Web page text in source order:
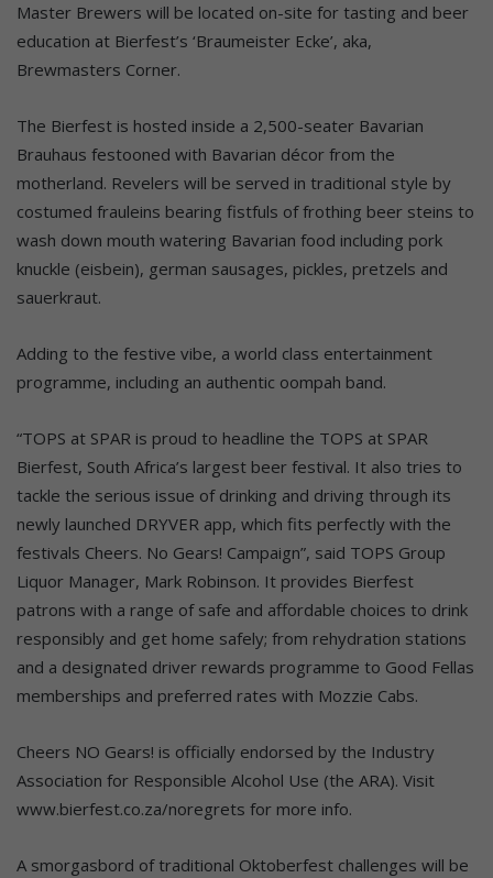
Master Brewers will be located on-site for tasting and beer
education at Bierfest’s ‘Braumeister Ecke’, aka,
Brewmasters Corner.
The Bierfest is hosted inside a 2,500-seater Bavarian
Brauhaus festooned with Bavarian décor from the
motherland. Revelers will be served in traditional style by
costumed frauleins bearing fistfuls of frothing beer steins to
wash down mouth watering Bavarian food including pork
knuckle (eisbein), german sausages, pickles, pretzels and
sauerkraut.
Adding to the festive vibe, a world class entertainment
programme, including an authentic oompah band.
“TOPS at SPAR is proud to headline the TOPS at SPAR
Bierfest, South Africa’s largest beer festival. It also tries to
tackle the serious issue of drinking and driving through its
newly launched DRYVER app, which fits perfectly with the
festivals Cheers. No Gears! Campaign”, said TOPS Group
Liquor Manager, Mark Robinson. It provides Bierfest
patrons with a range of safe and affordable choices to drink
responsibly and get home safely; from rehydration stations
and a designated driver rewards programme to Good Fellas
memberships and preferred rates with Mozzie Cabs.
Cheers NO Gears! is officially endorsed by the Industry
Association for Responsible Alcohol Use (the ARA). Visit
www.bierfest.co.za/noregrets for more info.
A smorgasbord of traditional Oktoberfest challenges will be